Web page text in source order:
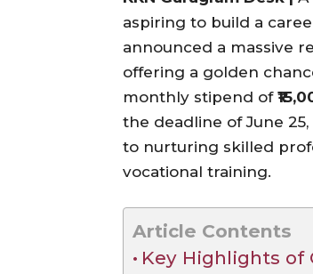
aspiring to build a
announced a massive
offering a golden
monthly stipend of
the deadline of June
to nurturing skilled
vocational training.
Article Contents
Key Highlights of